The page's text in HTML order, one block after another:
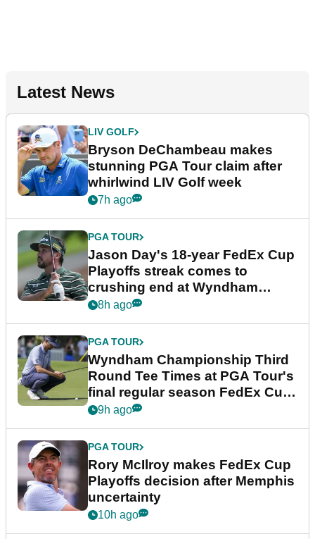
Latest News
LIV GOLF
Bryson DeChambeau makes
stunning PGA Tour claim after
whirlwind LIV Golf week
7h ago
PGA TOUR
Jason Day's 18-year FedEx Cup
Playoffs streak comes to
crushing end at Wyndham
Championship
8h ago
PGA TOUR
Wyndham Championship Third
Round Tee Times at PGA Tour's
final regular season FedEx Cup
event
9h ago
PGA TOUR
Rory McIlroy makes FedEx Cup
Playoffs decision after Memphis
uncertainty
10h ago